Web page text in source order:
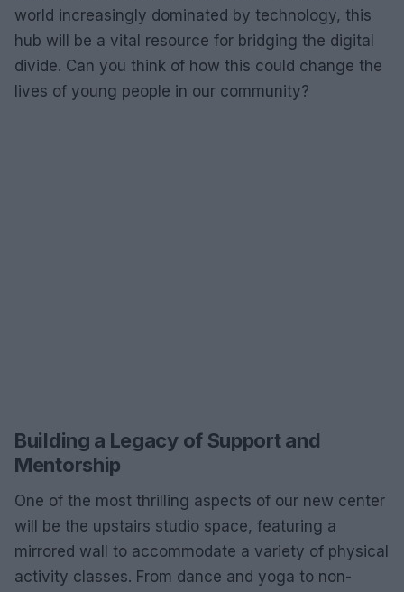
world increasingly dominated by technology, this
hub will be a vital resource for bridging the digital
divide. Can you think of how this could change the
lives of young people in our community?
Building a Legacy of Support and
Mentorship
One of the most thrilling aspects of our new center
will be the upstairs studio space, featuring a
mirrored wall to accommodate a variety of physical
activity classes. From dance and yoga to non-